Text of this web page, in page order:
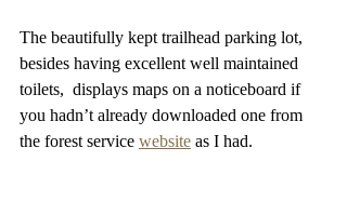
The beautifully kept trailhead parking lot,
besides having excellent well maintained
toilets,  displays maps on a noticeboard if
you hadn’t already downloaded one from
the forest service website as I had.